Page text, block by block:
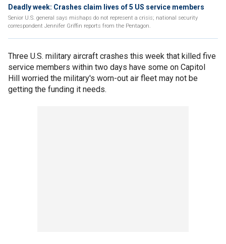
Deadly week: Crashes claim lives of 5 US service members
Senior U.S. general says mishaps do not represent a crisis; national security
correspondent Jennifer Griffin reports from the Pentagon.
Three U.S. military aircraft crashes this week that killed five
service members within two days have some on Capitol
Hill worried the military's worn-out air fleet may not be
getting the funding it needs.